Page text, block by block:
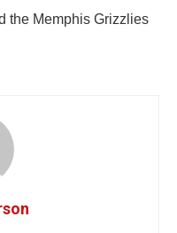
the Memphis Grizzlies